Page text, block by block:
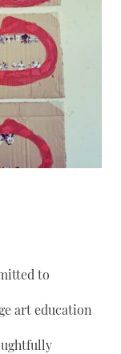
to
art education